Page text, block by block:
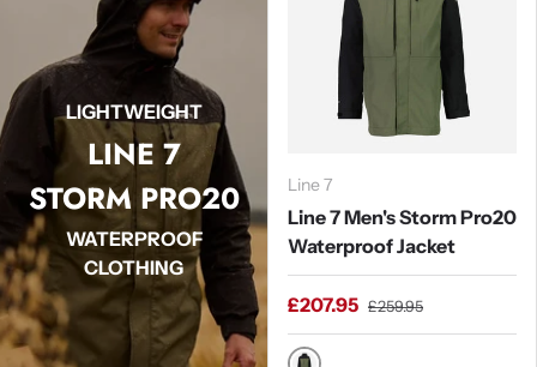
LIGHTWEIGHT
LINE 7
STORM PRO20
WATERPROOF
CLOTHING
Line 7
Line 7 Men's Storm Pro20
Waterproof Jacket
£207.95 £259.95